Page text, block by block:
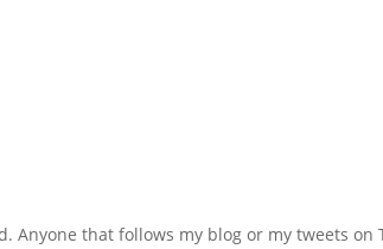
Anyone that follows my blog or my tweets